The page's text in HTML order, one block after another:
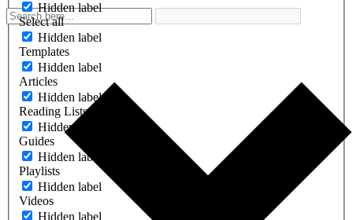
Hidden label
Select all
Hidden label
Templates
Hidden label
Articles
Hidden label
Reading Lists
Hidden label
Guides
Hidden label
Playlists
Hidden label
Videos
Hidden label